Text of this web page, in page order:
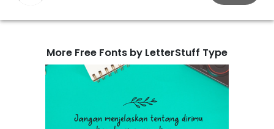
More Free Fonts by LetterStuff Type